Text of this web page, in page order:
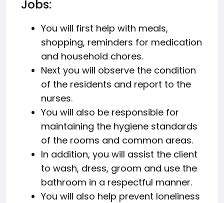
Jobs:
You will first help with meals,
shopping, reminders for medication
and household chores.
Next you will observe the condition
of the residents and report to the
nurses.
You will also be responsible for
maintaining the hygiene standards
of the rooms and common areas.
In addition, you will assist the client
to wash, dress, groom and use the
bathroom in a respectful manner.
You will also help prevent loneliness